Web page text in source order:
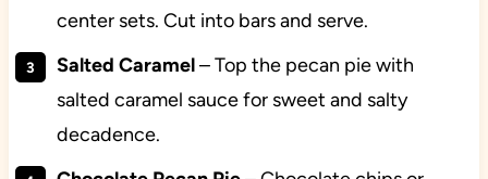
center sets. Cut into bars and serve.
Salted Caramel– Top the pecan pie with
salted caramel sauce for sweet and salty
decadence.